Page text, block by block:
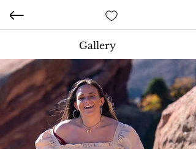
Gallery